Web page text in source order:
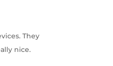
They
nice.